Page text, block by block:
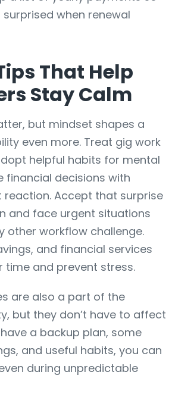
surprised when renewal
That Help
Stay Calm
but mindset shapes a
even more. Treat gig work
helpful habits for mental
financial decisions with
reaction. Accept that surprise
and face urgent situations
other workflow challenge.
and financial services
and prevent stress.
are also a part of the
but they don’t have to affect
a backup plan, some
and useful habits, you can
during unpredictable